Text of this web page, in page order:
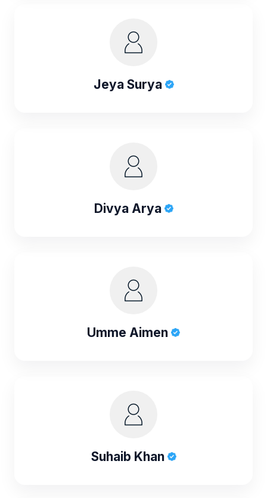
Jeya Surya
Divya Arya
Umme Aimen
Suhaib Khan